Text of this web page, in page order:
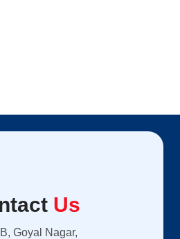
Us
Goyal Nagar,